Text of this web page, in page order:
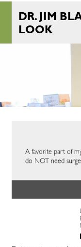
DR. JIM
LOOK
A favorite part of
do NOT need